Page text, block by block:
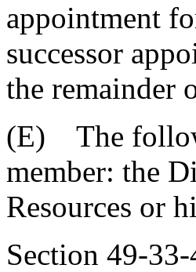
appointment
successor
the remainder
(E) The
member: the
Resources or
Section 49-